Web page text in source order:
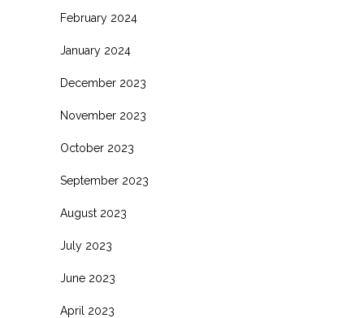
February 2024
January 2024
December 2023
November 2023
October 2023
September 2023
August 2023
July 2023
June 2023
April 2023